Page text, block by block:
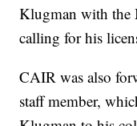
Klugman with the
calling for his
CAIR was also
staff member,